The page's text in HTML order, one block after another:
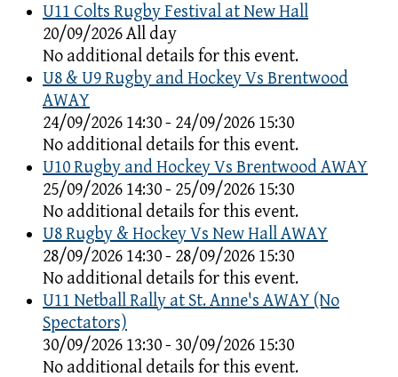
U11 Colts Rugby Festival at New Hall
20/09/2026 All day
No additional details for this event.
U8 & U9 Rugby and Hockey Vs Brentwood
AWAY
24/09/2026 14:30 - 24/09/2026 15:30
No additional details for this event.
U10 Rugby and Hockey Vs Brentwood AWAY
25/09/2026 14:30 - 25/09/2026 15:30
No additional details for this event.
U8 Rugby & Hockey Vs New Hall AWAY
28/09/2026 14:30 - 28/09/2026 15:30
No additional details for this event.
U11 Netball Rally at St. Anne's AWAY (No
Spectators)
30/09/2026 13:30 - 30/09/2026 15:30
No additional details for this event.